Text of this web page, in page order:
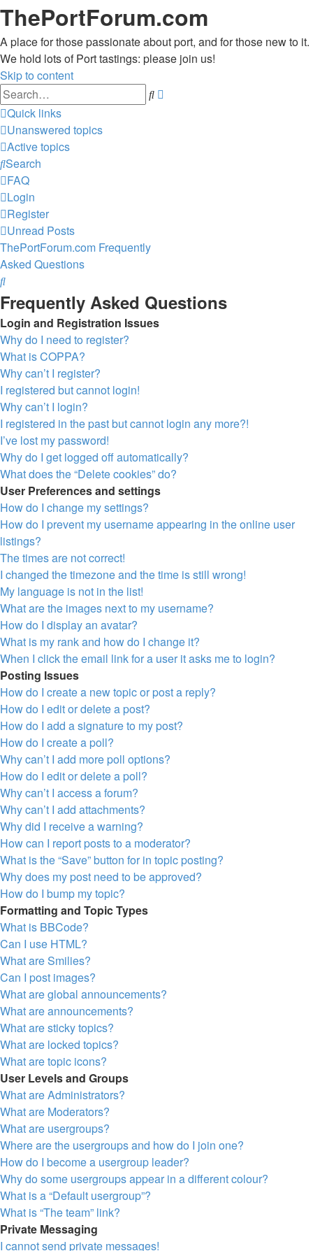
ThePortForum.com
A place for those passionate about port, and for those new to it.
We hold lots of Port tastings: please join us!
Skip to content
Search
Quick links
Unanswered topics
Active topics
Search
FAQ
Login
Register
Unread Posts
ThePortForum.com Frequently
Asked Questions
Search
Frequently Asked Questions
Login and Registration Issues
Why do I need to register?
What is COPPA?
Why can’t I register?
I registered but cannot login!
Why can’t I login?
I registered in the past but cannot login any more?!
I’ve lost my password!
Why do I get logged off automatically?
What does the “Delete cookies” do?
User Preferences and settings
How do I change my settings?
How do I prevent my username appearing in the online user
listings?
The times are not correct!
I changed the timezone and the time is still wrong!
My language is not in the list!
What are the images next to my username?
How do I display an avatar?
What is my rank and how do I change it?
When I click the email link for a user it asks me to login?
Posting Issues
How do I create a new topic or post a reply?
How do I edit or delete a post?
How do I add a signature to my post?
How do I create a poll?
Why can’t I add more poll options?
How do I edit or delete a poll?
Why can’t I access a forum?
Why can’t I add attachments?
Why did I receive a warning?
How can I report posts to a moderator?
What is the “Save” button for in topic posting?
Why does my post need to be approved?
How do I bump my topic?
Formatting and Topic Types
What is BBCode?
Can I use HTML?
What are Smilies?
Can I post images?
What are global announcements?
What are announcements?
What are sticky topics?
What are locked topics?
What are topic icons?
User Levels and Groups
What are Administrators?
What are Moderators?
What are usergroups?
Where are the usergroups and how do I join one?
How do I become a usergroup leader?
Why do some usergroups appear in a different colour?
What is a “Default usergroup”?
What is “The team” link?
Private Messaging
I cannot send private messages!